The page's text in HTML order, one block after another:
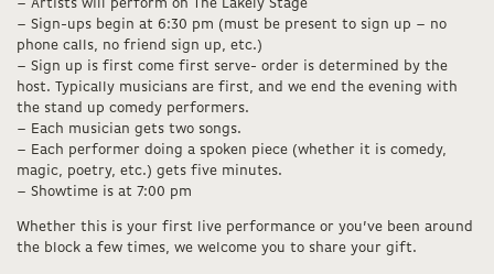
– Artists will perform on The Lakely Stage
– Sign-ups begin at 6:30 pm (must be present to sign up – no
phone calls, no friend sign up, etc.)
– Sign up is first come first serve- order is determined by the
host. Typically musicians are first, and we end the evening with
the stand up comedy performers.
– Each musician gets two songs.
– Each performer doing a spoken piece (whether it is comedy,
magic, poetry, etc.) gets five minutes.
– Showtime is at 7:00 pm
Whether this is your first live performance or you’ve been around
the block a few times, we welcome you to share your gift.